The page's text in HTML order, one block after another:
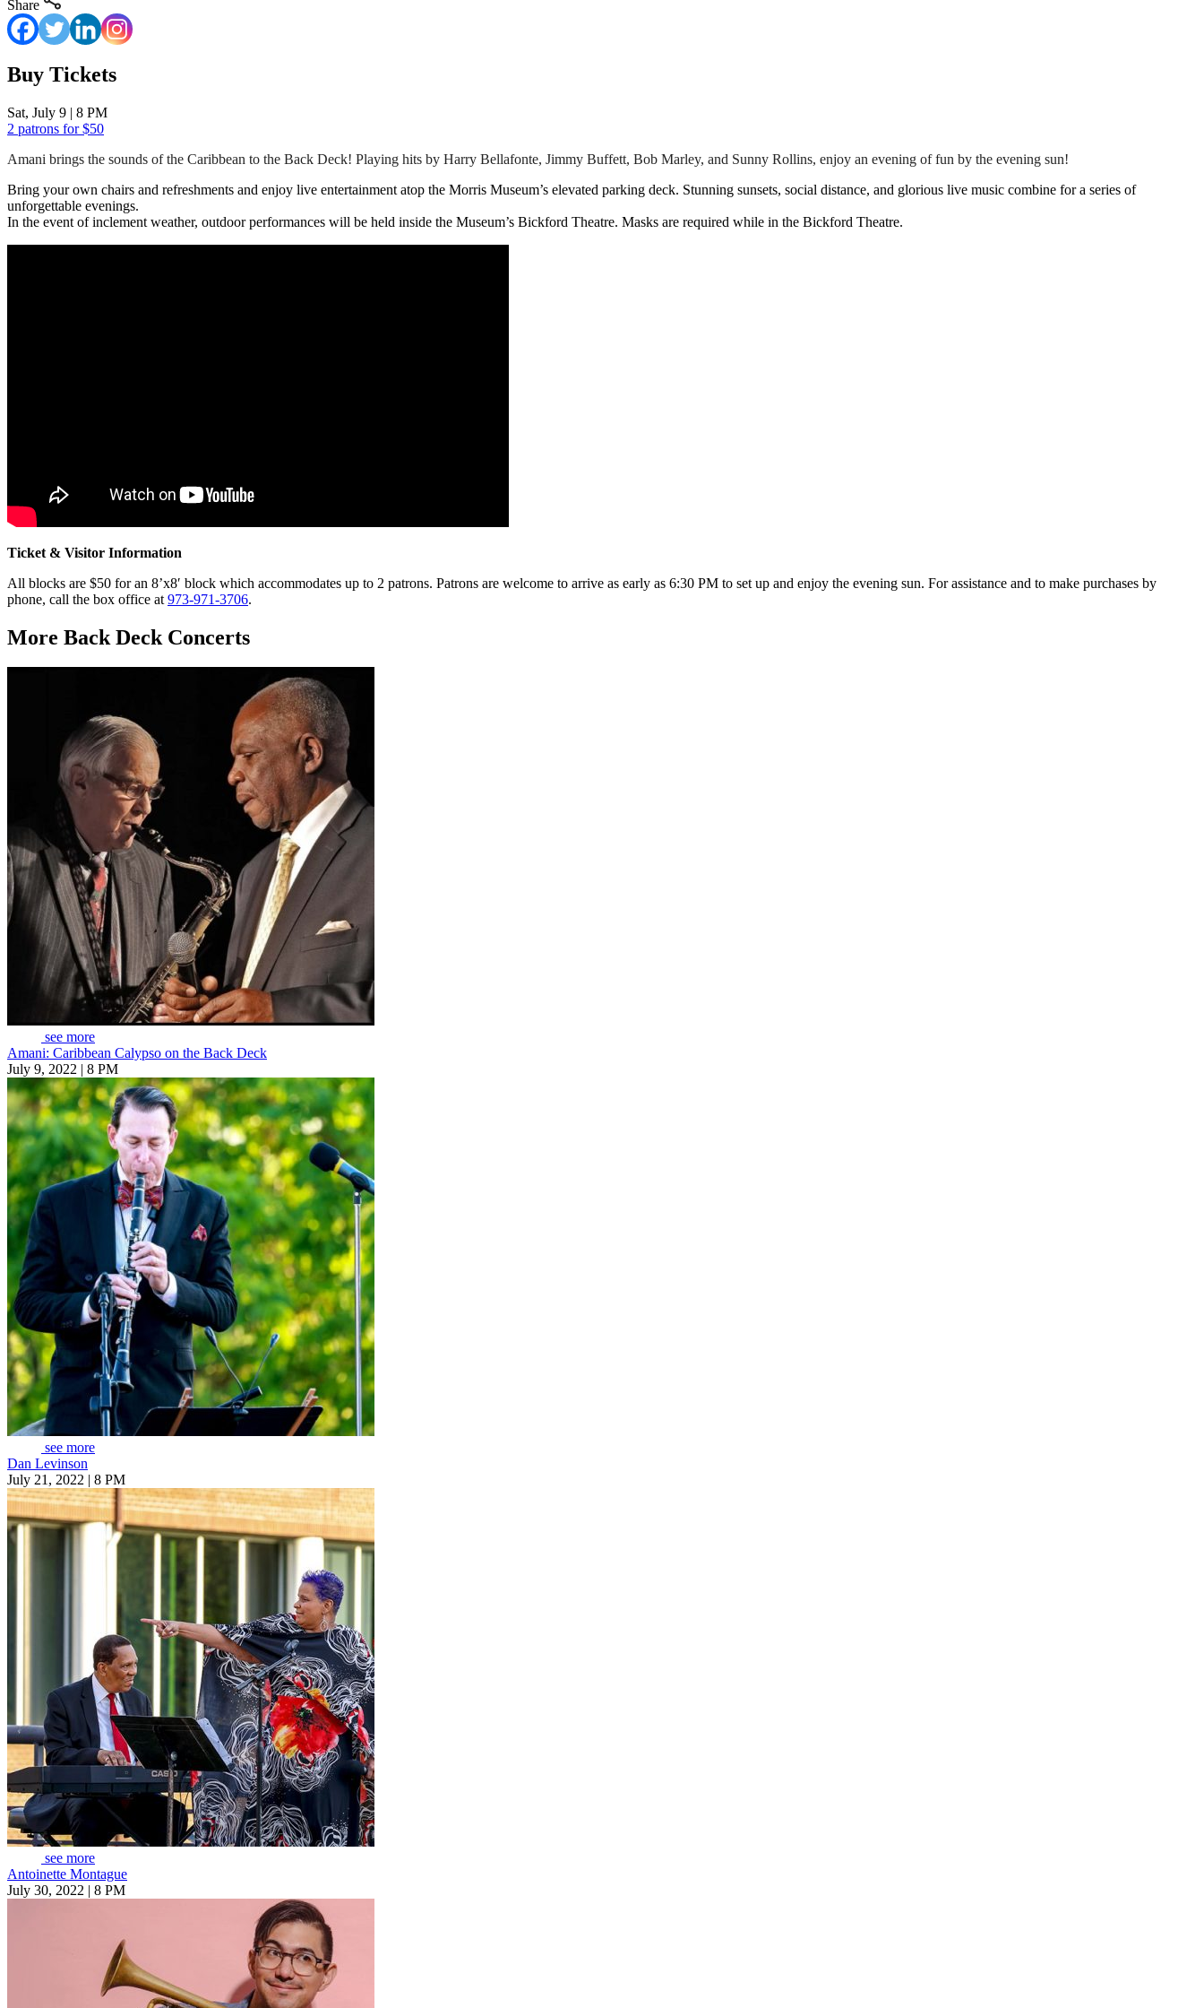
Share
Buy Tickets
Sat, July 9 | 8 PM
2 patrons for $50
Amani brings the sounds of the Caribbean to the Back Deck! Playing hits by Harry Bellafonte, Jimmy Buffett, Bob Marley, and Sunny Rollins, enjoy an evening of fun by the evening sun!
Bring your own chairs and refreshments and enjoy live entertainment atop the Morris Museum’s elevated parking deck. Stunning sunsets, social distance, and glorious live music combine for a series of
unforgettable evenings.
In the event of inclement weather, outdoor performances will be held inside the Museum’s Bickford Theatre. Masks are required while in the Bickford Theatre.
Ticket & Visitor Information
All blocks are $50 for an 8’x8′ block which accommodates up to 2 patrons. Patrons are welcome to arrive as early as 6:30 PM to set up and enjoy the evening sun. For assistance and to make purchases by
phone, call the box office at 973-971-3706.
More Back Deck Concerts
see more
Amani: Caribbean Calypso on the Back Deck
July 9, 2022 | 8 PM
see more
Dan Levinson
July 21, 2022 | 8 PM
see more
Antoinette Montague
July 30, 2022 | 8 PM